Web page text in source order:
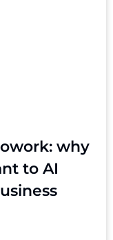
why
to AI